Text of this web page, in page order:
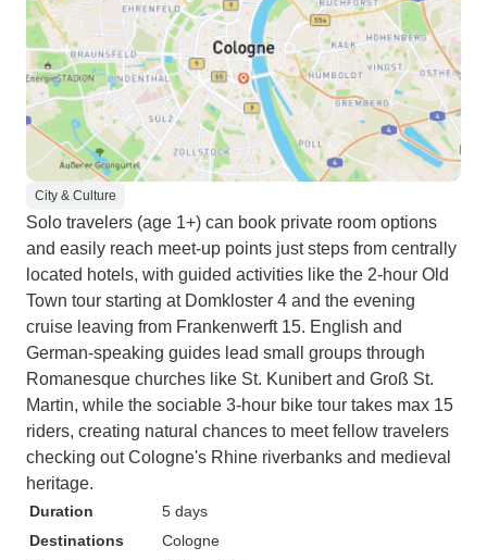
City & Culture
Solo travelers (age 1+) can book private room options
and easily reach meet-up points just steps from centrally
located hotels, with guided activities like the 2-hour Old
Town tour starting at Domkloster 4 and the evening
cruise leaving from Frankenwerft 15. English and
German-speaking guides lead small groups through
Romanesque churches like St. Kunibert and Groß St.
Martin, while the sociable 3-hour bike tour takes max 15
riders, creating natural chances to meet fellow travelers
checking out Cologne's Rhine riverbanks and medieval
heritage.
Duration
5 days
Destinations
Cologne